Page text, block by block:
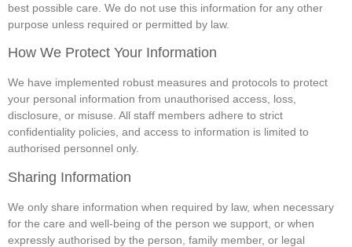
best possible care. We do not use this information for any other
purpose unless required or permitted by law.
How We Protect Your Information
We have implemented robust measures and protocols to protect
your personal information from unauthorised access, loss,
disclosure, or misuse. All staff members adhere to strict
confidentiality policies, and access to information is limited to
authorised personnel only.
Sharing Information
We only share information when required by law, when necessary
for the care and well‑being of the person we support, or when
expressly authorised by the person, family member, or legal